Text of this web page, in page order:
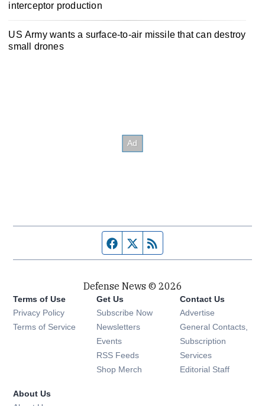
interceptor production
US Army wants a surface-to-air missile that can destroy
small drones
Facebook page
Twitter feed
Defense News © 2026
Terms of Use
Privacy Policy
Terms of Service
Get Us
Subscribe Now
Newsletters Opens in new window
Events Opens in new window
RSS Feeds Opens in new window
Shop Merch Opens in new window
Contact Us
Advertise
General Contacts,
Subscription
Services
Editorial Staff
About Us